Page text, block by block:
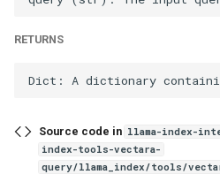
RETURNS
Source code in llama-index-
index-tools-vectara-
query/llama_index/tools/